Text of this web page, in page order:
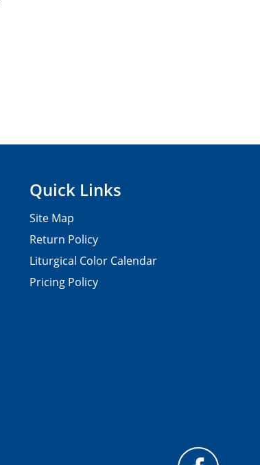
Quick Links
Site Map
Return Policy
Liturgical Color Calendar
Pricing Policy